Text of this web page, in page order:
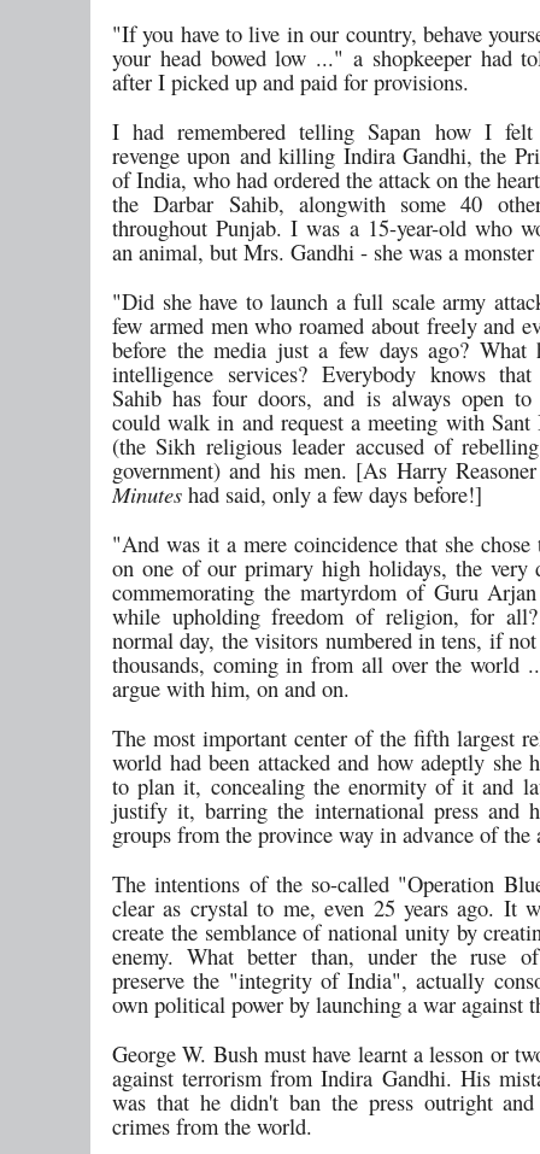
"If you have to live in our country, behave
your head bowed low ..." a shopkeeper had
after I picked up and paid for provisions.
I had remembered telling Sapan how I
revenge upon and killing Indira Gandhi, the
of India, who had ordered the attack on the
the Darbar Sahib, alongwith some 40
throughout Punjab. I was a 15-year-old who
an animal, but Mrs. Gandhi - she was a
"Did she have to launch a full scale army
few armed men who roamed about freely and
before the media just a few days ago? What
intelligence services? Everybody knows
Sahib has four doors, and is always open
could walk in and request a meeting with Sant
(the Sikh religious leader accused of
government) and his men. [As Harry
Minutes had said, only a few days before!]
"And was it a mere coincidence that she chose
on one of our primary high holidays, the very
commemorating the martyrdom of Guru
while upholding freedom of religion, for
normal day, the visitors numbered in tens, if
thousands, coming in from all over the world
argue with him, on and on.
The most important center of the fifth largest
world had been attacked and how adeptly she
to plan it, concealing the enormity of it and
justify it, barring the international press and
groups from the province way in advance of the
The intentions of the so-called "Operation
clear as crystal to me, even 25 years ago. It
create the semblance of national unity by
enemy. What better than, under the ruse
preserve the "integrity of India", actually
own political power by launching a war against
George W. Bush must have learnt a lesson or
against terrorism from Indira Gandhi. His
was that he didn't ban the press outright
crimes from the world.